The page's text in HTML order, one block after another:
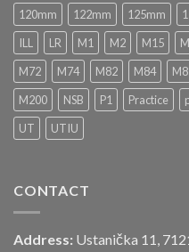
„JAVNOG
–
LICITACIJA“
Za
prodaju
službenog
motornog
120mm
122mm 125mm
ILL
LR M1 M2 M15
M72
M74 M82 M84
M200
NSB P1 Practice
UT
UTIU
CONTACT
Address: Ustanička 11,